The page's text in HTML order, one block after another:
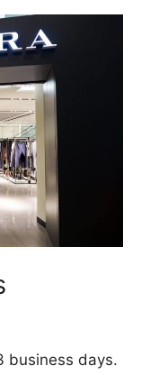
business days.